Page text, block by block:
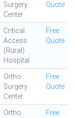
Surgery
Center
Quote
Critical
Access
(Rural)
Hospital
Free
Quote
Ortho
Surgery
Center
Free
Quote
Ortho
Free